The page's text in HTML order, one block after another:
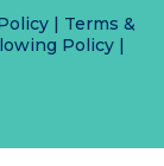
| Terms &
Policy|